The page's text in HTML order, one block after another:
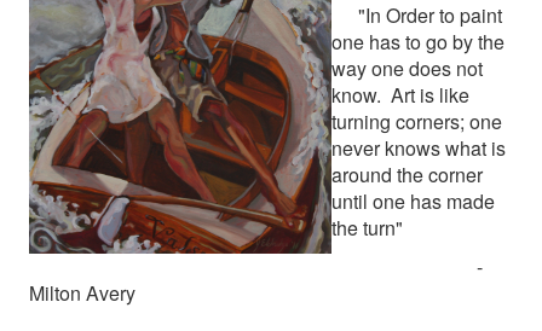
"In Order to paint
one has to go by the
way one does not
know. Art is like
turning corners; one
never knows what is
around the corner
until one has made
the turn"
-
Milton Avery